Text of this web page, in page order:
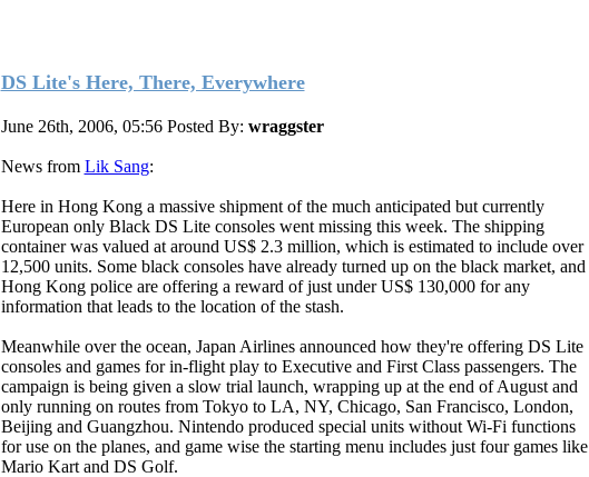
DS Lite's Here, There, Everywhere
June 26th, 2006, 05:56 Posted By: wraggster
News from Lik Sang:
Here in Hong Kong a massive shipment of the much anticipated but currently
European only Black DS Lite consoles went missing this week. The shipping
container was valued at around US$ 2.3 million, which is estimated to include over
12,500 units. Some black consoles have already turned up on the black market, and
Hong Kong police are offering a reward of just under US$ 130,000 for any
information that leads to the location of the stash.
Meanwhile over the ocean, Japan Airlines announced how they're offering DS Lite
consoles and games for in-flight play to Executive and First Class passengers. The
campaign is being given a slow trial launch, wrapping up at the end of August and
only running on routes from Tokyo to LA, NY, Chicago, San Francisco, London,
Beijing and Guangzhou. Nintendo produced special units without Wi-Fi functions
for use on the planes, and game wise the starting menu includes just four games like
Mario Kart and DS Golf.